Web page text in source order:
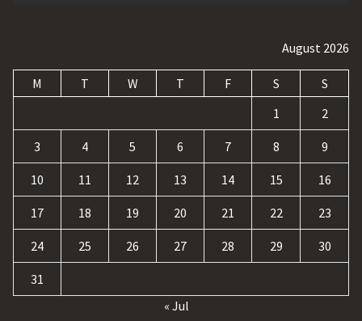
August 2026
M T W T F S
S
1
2
3 4 5 6 7 8 9
10 11 12 13 14 15 16
17 18 19 20 21 22 23
24 25 26 27 28 29 30
31
« Jul